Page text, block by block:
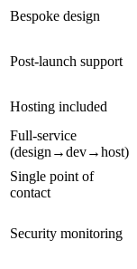
Bespoke design
Post-launch support
Hosting included
Full-service
(design→dev→host)
Single point of
contact
Security monitoring